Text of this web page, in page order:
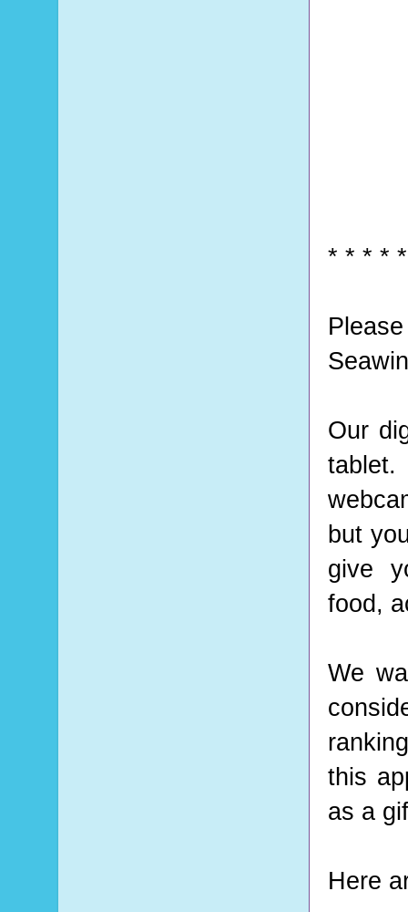
* * * * *
Our
tablet.
but
give
food,
We
this
as a
Here